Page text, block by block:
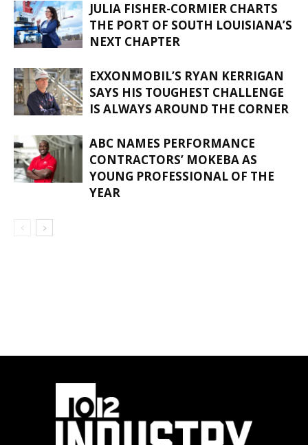
JULIA FISHER-CORMIER CHARTS
THE PORT OF SOUTH LOUISIANA’S
NEXT CHAPTER
EXXONMOBIL’S RYAN KERRIGAN
SAYS HIS TOUGHEST CHALLENGE
IS ALWAYS AROUND THE CORNER
ABC NAMES PERFORMANCE
CONTRACTORS’ MOKEBA AS
YOUNG PROFESSIONAL OF THE
YEAR